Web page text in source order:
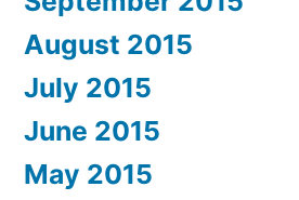
August 2015
July 2015
June 2015
May 2015